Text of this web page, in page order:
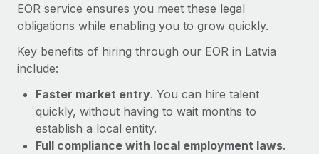
What a Workday global payroll implementation
actually looks like
Most teams hear "payroll implementation" and picture a
six-month project with a dedicated team....
Learn More
EOR service ensures you meet these legal
obligations while enabling you to grow quickly.
Key benefits of hiring through our EOR in Latvia
include:
Faster market entry. You can hire talent
quickly, without having to wait months to
establish a local entity.
Full compliance with local employment laws.